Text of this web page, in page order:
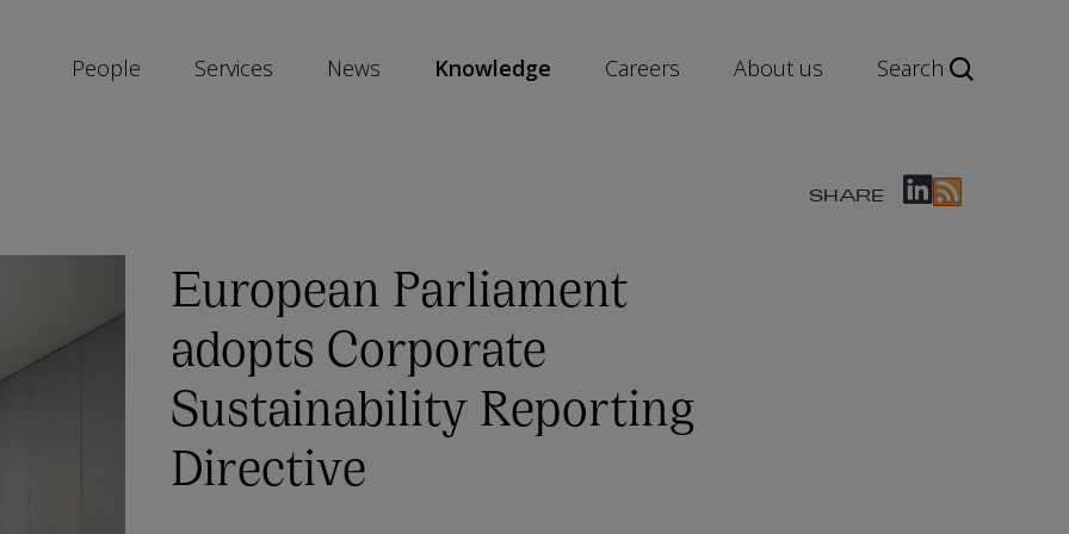
People Services News Knowledge Careers About us Search
SHARE
European Parliament
adopts Corporate
Sustainability Reporting
Directive